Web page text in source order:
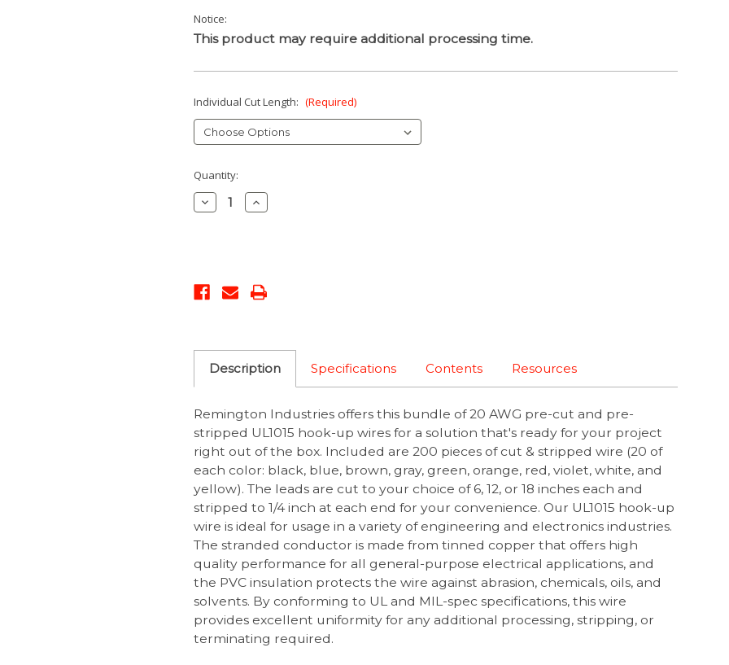
Notice:
This product may require additional processing time.
Individual Cut Length: (Required)
Current
Stock:
Quantity:
Decrease
Quantity:
Increase
Quantity:
Description Specifications Contents Resources
Remington Industries offers this bundle of 20 AWG pre-cut and pre-
stripped UL1015 hook-up wires for a solution that's ready for your project
right out of the box. Included are 200 pieces of cut & stripped wire (20 of
each color: black, blue, brown, gray, green, orange, red, violet, white, and
yellow). The leads are cut to your choice of 6, 12, or 18 inches each and
stripped to 1/4 inch at each end for your convenience. Our UL1015 hook-up
wire is ideal for usage in a variety of engineering and electronics industries.
The stranded conductor is made from tinned copper that offers high
quality performance for all general-purpose electrical applications, and
the PVC insulation protects the wire against abrasion, chemicals, oils, and
solvents. By conforming to UL and MIL-spec specifications, this wire
provides excellent uniformity for any additional processing, stripping, or
terminating required.